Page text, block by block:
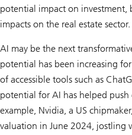
potential impact on investment,
impacts on the real estate sector.
AI may be the next
potential has been increasing
of accessible tools such as
potential for AI has helped
example, Nvidia, a US
valuation in June 2024,